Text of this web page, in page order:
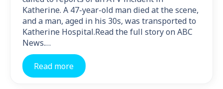
Katherine. A 47-year-old man died at the scene,
and a man, aged in his 30s, was transported to
Katherine Hospital.Read the full story on ABC
News.…
Read more